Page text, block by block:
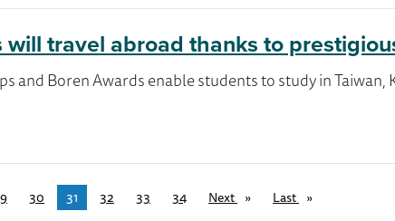
will travel abroad thanks to
and Boren Awards enable students to study in Taiwan,
30 31 32 33 34 Next page Last page